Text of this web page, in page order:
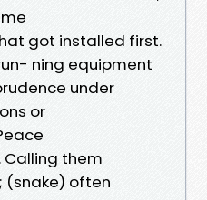
got installed first.
ning equipment
under
or
Calling them
(snake) often